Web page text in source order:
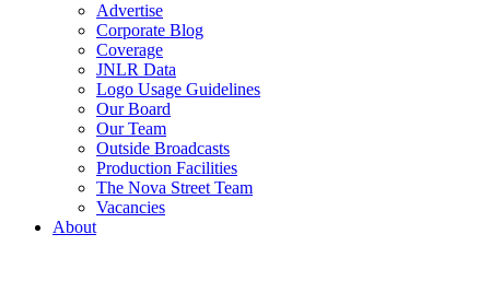
Advertise
Corporate Blog
Coverage
JNLR Data
Logo Usage Guidelines
Our Board
Our Team
Outside Broadcasts
Production Facilities
The Nova Street Team
Vacancies
About